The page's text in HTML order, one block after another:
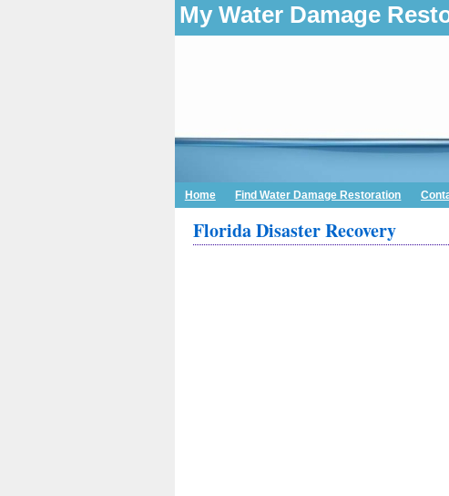
My Water Damage
Home Find Water Damage Restoration
Florida Disaster Recovery